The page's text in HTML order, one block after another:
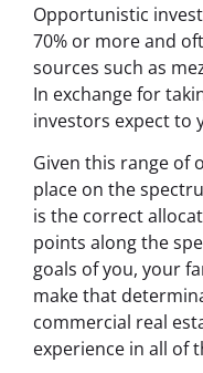
Opportunistic
70% or more and
sources such as
In exchange for
investors expect to
Given this range of
place on the
is the correct
points along the
goals of you, your
make that
commercial real
experience in all of